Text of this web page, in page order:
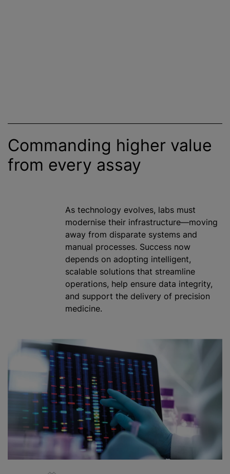
Commanding higher value
from every assay
As technology evolves, labs must
modernise their infrastructure—moving
away from disparate systems and
manual processes. Success now
depends on adopting intelligent,
scalable solutions that streamline
operations, help ensure data integrity,
and support the delivery of precision
medicine.